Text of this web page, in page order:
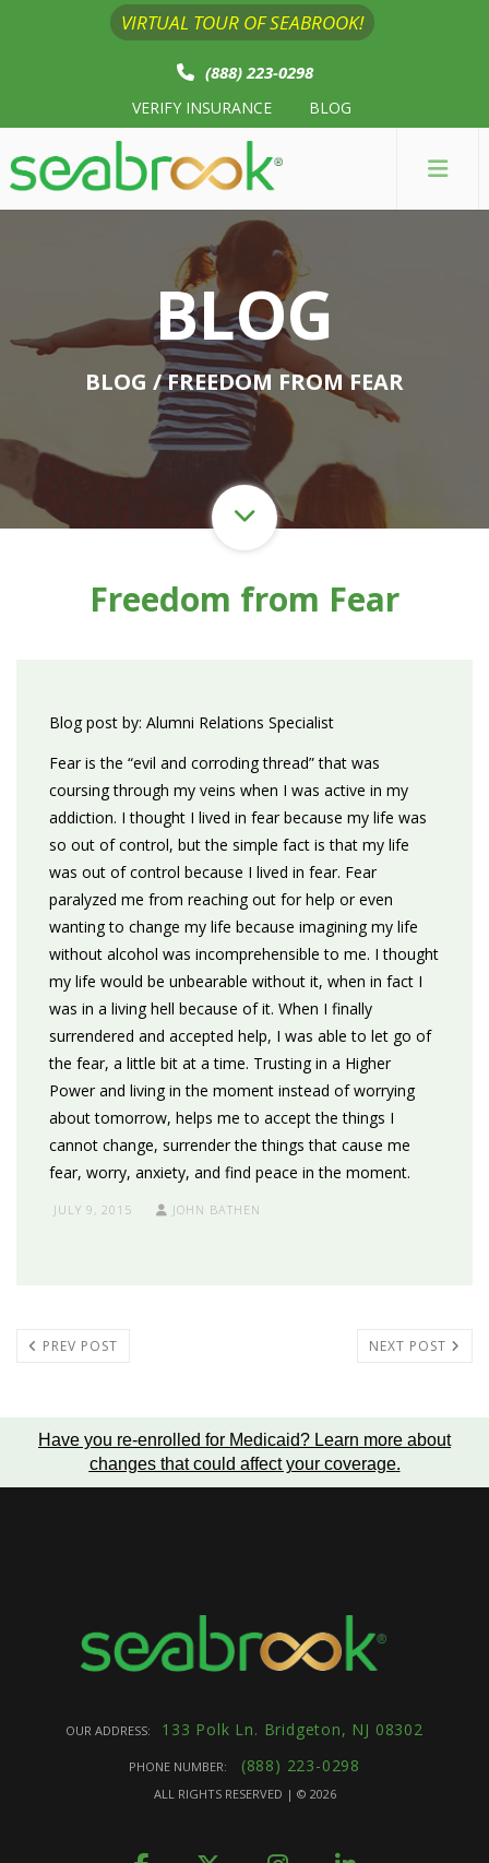
VIRTUAL TOUR OF SEABROOK!
(888) 223-0298
VERIFY INSURANCE BLOG
BLOG
BLOG / FREEDOM FROM FEAR
Freedom from Fear
Blog post by: Alumni Relations Specialist
Fear is the “evil and corroding thread” that was
coursing through my veins when I was active in my
addiction. I thought I lived in fear because my life was
so out of control, but the simple fact is that my life
was out of control because I lived in fear. Fear
paralyzed me from reaching out for help or even
wanting to change my life because imagining my life
without alcohol was incomprehensible to me. I thought
my life would be unbearable without it, when in fact I
was in a living hell because of it. When I finally
surrendered and accepted help, I was able to let go of
the fear, a little bit at a time. Trusting in a Higher
Power and living in the moment instead of worrying
about tomorrow, helps me to accept the things I
cannot change, surrender the things that cause me
fear, worry, anxiety, and find peace in the moment.
JULY 9, 2015 JOHN BATHEN
PREV POST NEXT POST
Have you re-enrolled for Medicaid? Learn more about
changes that could affect your coverage.
OUR ADDRESS: 133 Polk Ln. Bridgeton, NJ 08302
PHONE NUMBER: (888) 223-0298
ALL RIGHTS RESERVED | © 2026